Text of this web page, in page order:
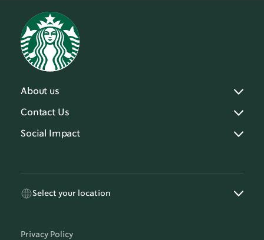
About us
Contact Us
Social Impact
Select your location
Privacy Policy